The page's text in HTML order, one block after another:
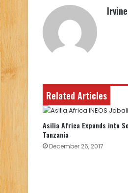
Related Articles
Asilia Africa Expands into
Tanzania
December 26, 2017